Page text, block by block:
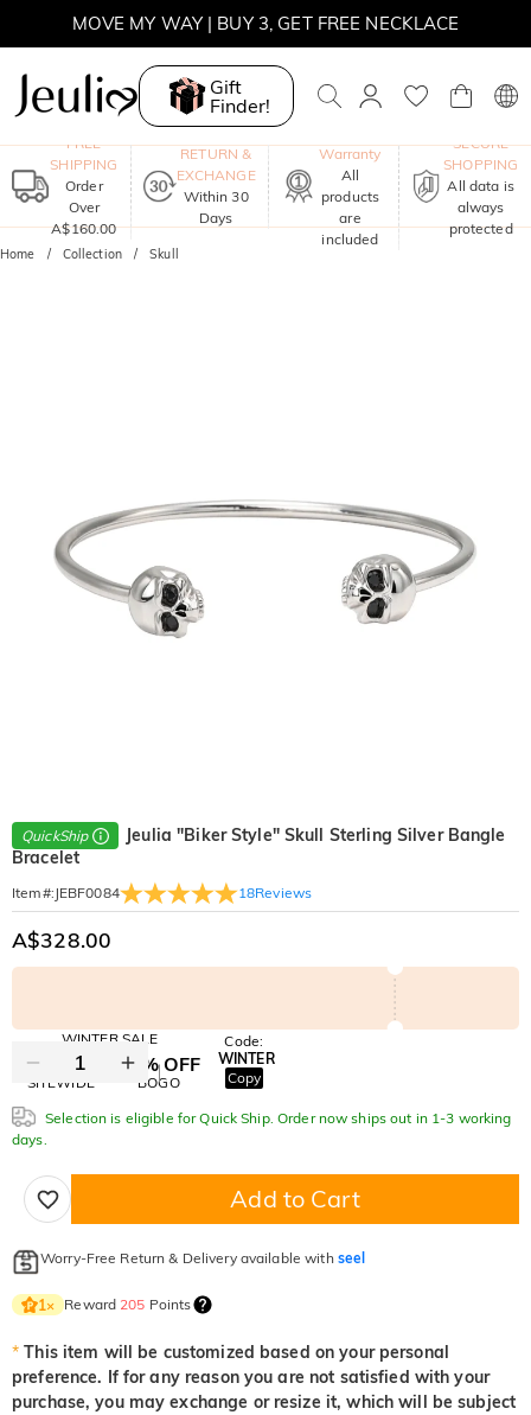
MOVE MY WAY | BUY 3, GET FREE NECKLACE
Gift
Finder!
FREE
SHIPPING
Order
Over
A$160.00
RETURN &
EXCHANGE
Within 30
Days
Warranty
All
products
are
included
SECURE
SHOPPING
All data is
always
protected
Home Collection Skull
QuickShip
Jeulia "Biker Style" Skull Sterling Silver Bangle
Bracelet
Item#: JEBF0084 18Reviews
A$328.00
WINTER SALE
10% OFF
SITEWIDE
30% OFF
BOGO
Code:
WINTER
Copy
Selection is eligible for Quick Ship. Order now ships out in 1-3 working
days.
Add to Cart
Worry-Free Return & Delivery available with seel
1× Reward 205 Points
* This item will be customized based on your personal
preference. If for any reason you are not satisfied with your
purchase, you may exchange or resize it, which will be subject